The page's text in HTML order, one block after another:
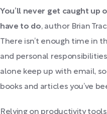
You’ll never get caught up
have to do, author Brian
There isn’t enough time in
and personal
alone keep up with email,
books and articles you’ve
Relying on productivity